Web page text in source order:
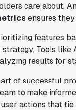
care about.
ensures
features
Tools
results for
of successful
to make
actions that